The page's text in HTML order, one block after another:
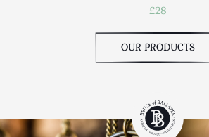
£28
OUR PRODUCTS